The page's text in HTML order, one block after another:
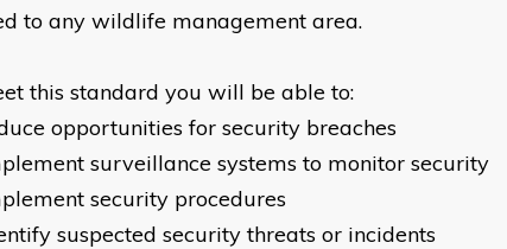
to any wildlife management area.
this standard you will be able to:
opportunities for security breaches
surveillance systems to monitor security
security procedures
suspected security threats or incidents